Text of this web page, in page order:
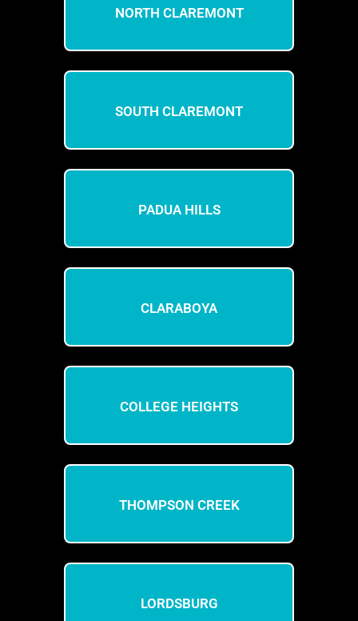
NORTH CLAREMONT
SOUTH CLAREMONT
PADUA HILLS
CLARABOYA
COLLEGE HEIGHTS
THOMPSON CREEK
LORDSBURG